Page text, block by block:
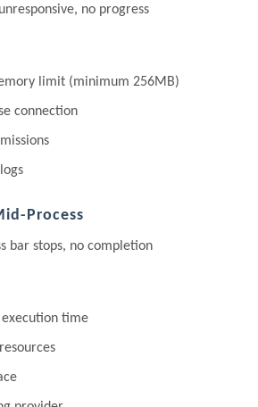
no progress
limit (minimum 256MB)
connection
Process
bar stops, no completion
execution time